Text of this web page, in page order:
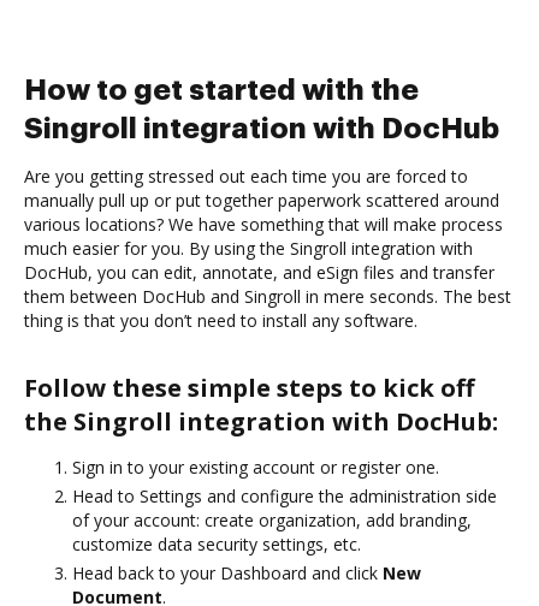
How to get started with the
Singroll integration with DocHub
Are you getting stressed out each time you are forced to
manually pull up or put together paperwork scattered around
various locations? We have something that will make process
much easier for you. By using the Singroll integration with
DocHub, you can edit, annotate, and eSign files and transfer
them between DocHub and Singroll in mere seconds. The best
thing is that you don’t need to install any software.
Follow these simple steps to kick off
the Singroll integration with DocHub:
Sign in to your existing account or register one.
Head to Settings and configure the administration side
of your account: create organization, add branding,
customize data security settings, etc.
Head back to your Dashboard and click New
Document.